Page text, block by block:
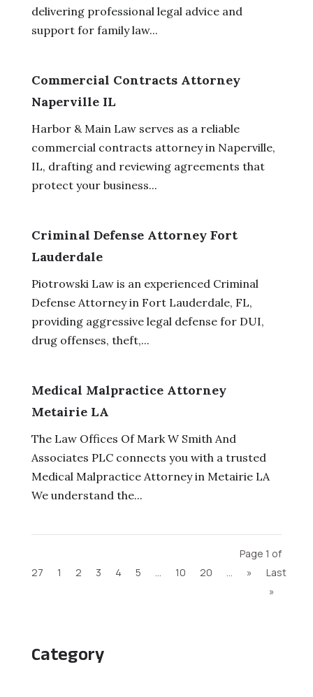
Category
delivering professional legal advice and
support for family law...
Commercial Contracts Attorney
Naperville IL
Harbor & Main Law serves as a reliable
commercial contracts attorney in Naperville,
IL, drafting and reviewing agreements that
protect your business...
Criminal Defense Attorney Fort
Lauderdale
Piotrowski Law is an experienced Criminal
Defense Attorney in Fort Lauderdale, FL,
providing aggressive legal defense for DUI,
drug offenses, theft,...
Medical Malpractice Attorney
Metairie LA
The Law Offices Of Mark W Smith And
Associates PLC connects you with a trusted
Medical Malpractice Attorney in Metairie LA
We understand the...
Page 1 of
27
1 2 3 4 5 10 20 »
Last
»